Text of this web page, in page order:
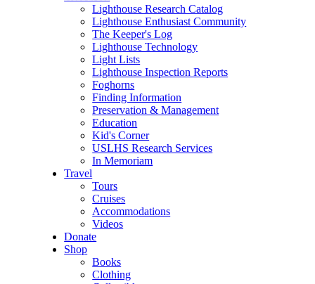
Lighthouse Research Catalog
Lighthouse Enthusiast Community
The Keeper's Log
Lighthouse Technology
Light Lists
Lighthouse Inspection Reports
Foghorns
Finding Information
Preservation & Management
Education
Kid's Corner
USLHS Research Services
In Memoriam
Travel
Tours
Cruises
Accommodations
Videos
Donate
Shop
Books
Clothing